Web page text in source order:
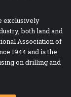
exclusively
both land and
Association of
1944 and is the
on drilling and